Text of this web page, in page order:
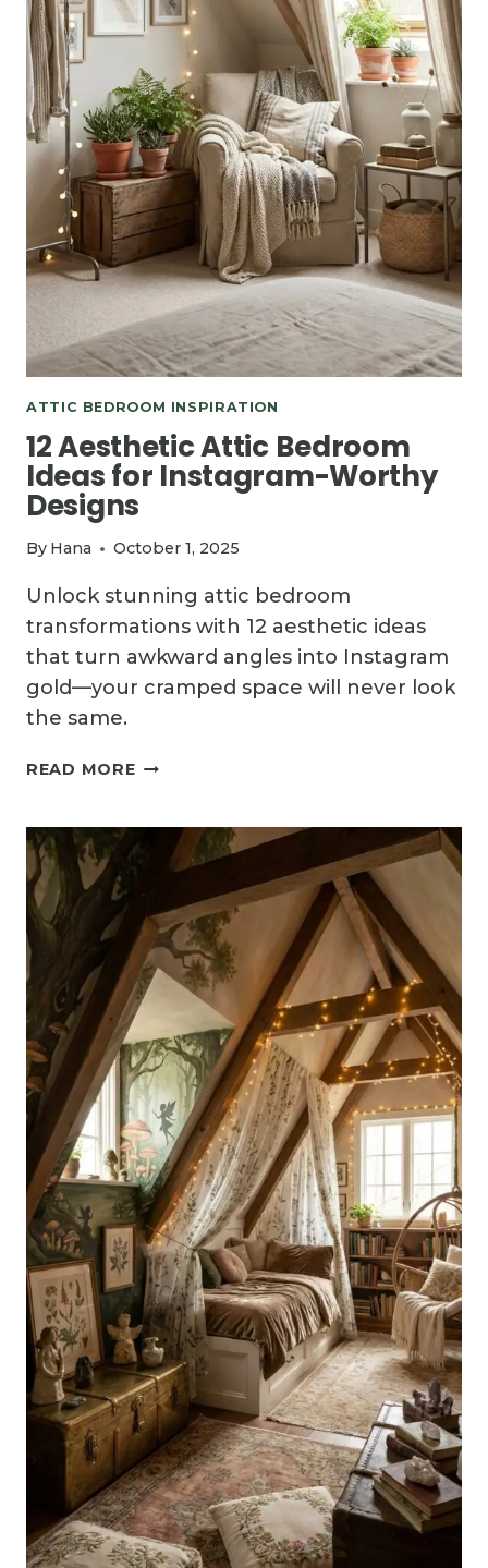
ATTIC BEDROOM INSPIRATION
12 Aesthetic Attic Bedroom
Ideas for Instagram-Worthy
Designs
By Hana October 1, 2025
Unlock stunning attic bedroom
transformations with 12 aesthetic ideas
that turn awkward angles into Instagram
gold—your cramped space will never look
the same.
READ MORE12
BEDROOM
IDEAS
INSTAGRAM-
WORTHY
DESIGNS